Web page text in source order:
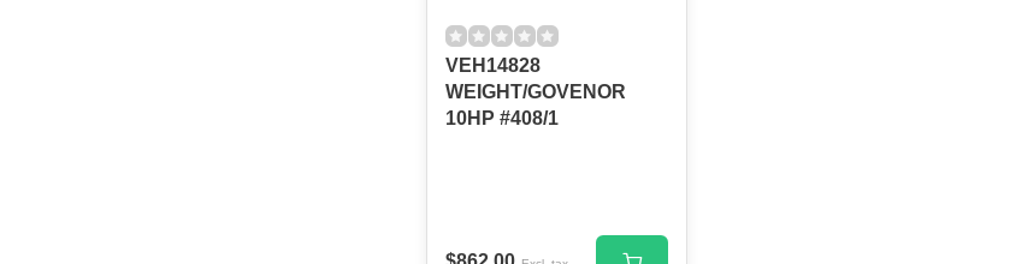
VEH14828
WEIGHT/GOVENOR
10HP #408/1